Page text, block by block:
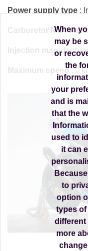
Power supply type :
Carburetor
Injection
Maximum speed: 0
When
may be
or
the
your
and is
that the
used to
it can
to
option
types of
different
more